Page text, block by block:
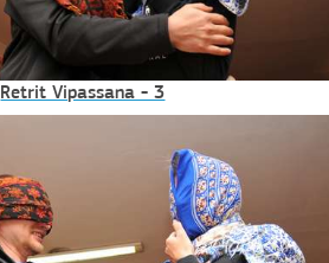
Retrit Vipassana - 3